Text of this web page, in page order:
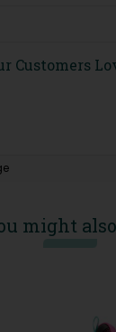
Customers
might